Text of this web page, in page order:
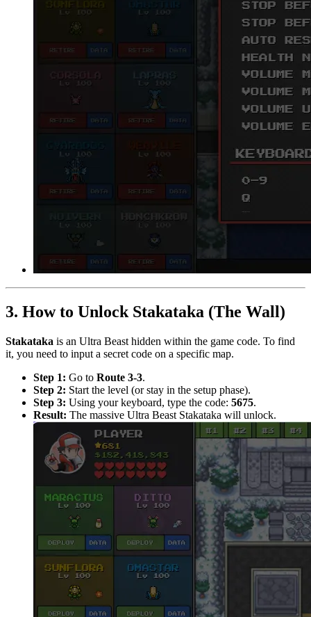
3. How to Unlock Stakataka (The Wall)
Stakataka is an Ultra Beast hidden within the game code. To find
it, you need to input a secret code on a specific map.
Step 1: Go to Route 3-3.
Step 2: Start the level (or stay in the setup phase).
Step 3: Using your keyboard, type the code: 5675.
Result: The massive Ultra Beast Stakataka will unlock.